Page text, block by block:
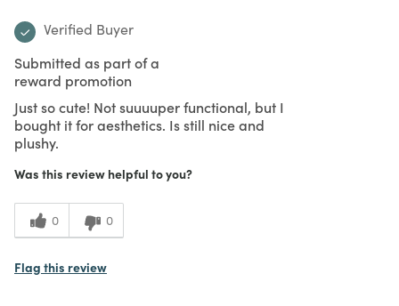
Verified Buyer
Submitted as part of a
reward promotion
Just so cute! Not suuuuper functional, but I
bought it for aesthetics. Is still nice and
plushy.
Was this review helpful to you?
0 0
Flag this review